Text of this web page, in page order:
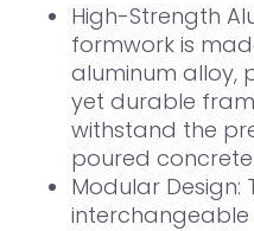
High-Strength
formwork is
aluminum alloy,
yet durable
withstand the
poured concrete.
Modular Design: